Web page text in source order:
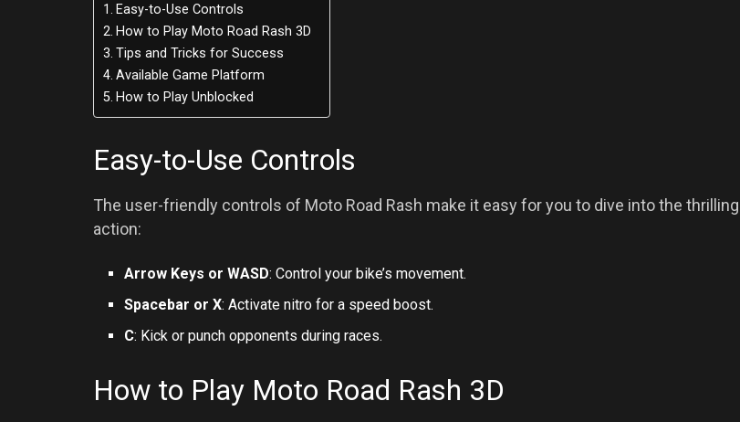
Easy-to-Use Controls
How to Play Moto Road Rash 3D
Tips and Tricks for Success
Available Game Platform
How to Play Unblocked
Easy-to-Use Controls
The user-friendly controls of Moto Road Rash make it easy for you to dive into the thrilling
action:
Arrow Keys or WASD: Control your bike’s movement.
Spacebar or X: Activate nitro for a speed boost.
C: Kick or punch opponents during races.
How to Play Moto Road Rash 3D